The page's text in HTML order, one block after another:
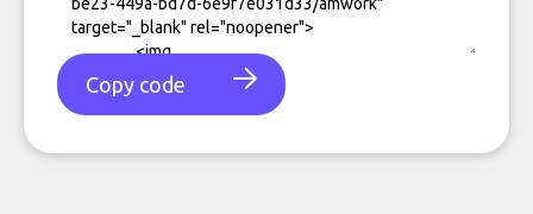
Copy code